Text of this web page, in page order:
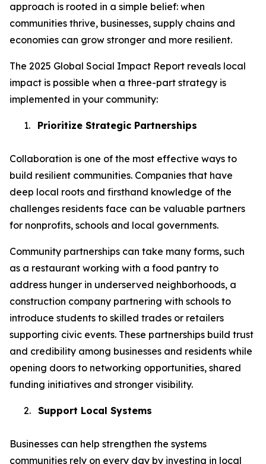
approach is rooted in a simple belief: when
communities thrive, businesses, supply chains and
economies can grow stronger and more resilient.
The 2025 Global Social Impact Report reveals local
impact is possible when a three-part strategy is
implemented in your community:
1. Prioritize Strategic Partnerships
Collaboration is one of the most effective ways to
build resilient communities. Companies that have
deep local roots and firsthand knowledge of the
challenges residents face can be valuable partners
for nonprofits, schools and local governments.
Community partnerships can take many forms, such
as a restaurant working with a food pantry to
address hunger in underserved neighborhoods, a
construction company partnering with schools to
introduce students to skilled trades or retailers
supporting civic events. These partnerships build trust
and credibility among businesses and residents while
opening doors to networking opportunities, shared
funding initiatives and stronger visibility.
2. Support Local Systems
Businesses can help strengthen the systems
communities rely on every day by investing in local